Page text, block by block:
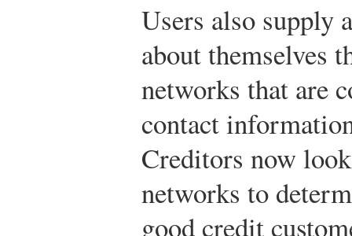
Users also supply
about themselves
networks that are
contact
Creditors now
networks to
good credit